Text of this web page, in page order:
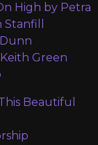
High by Petra
Green
Beautiful